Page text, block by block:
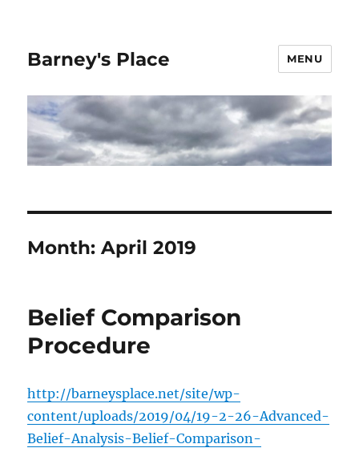
Barney's Place MENU
Month:April 2019
Belief Comparison
Procedure
http://barneysplace.net/site/wp-
content/uploads/2019/04/19-2-26-Advanced-
Belief-Analysis-Belief-Comparison-